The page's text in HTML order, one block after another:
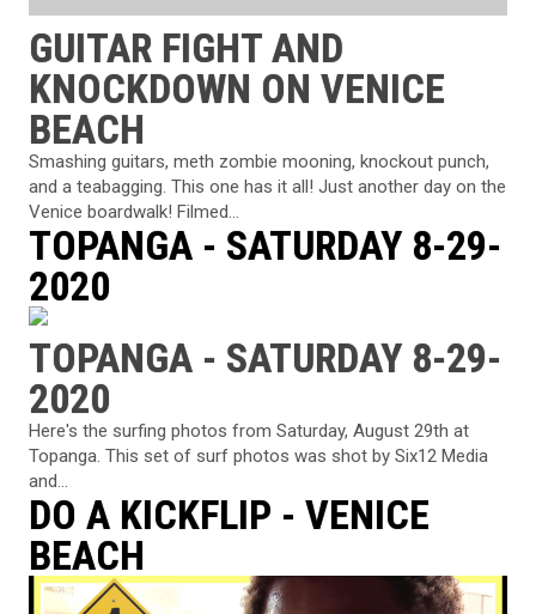
GUITAR FIGHT AND
KNOCKDOWN ON VENICE
BEACH
Smashing guitars, meth zombie mooning, knockout punch,
and a teabagging. This one has it all! Just another day on the
Venice boardwalk! Filmed...
TOPANGA - SATURDAY 8-29-
2020
TOPANGA - SATURDAY 8-29-
2020
Here's the surfing photos from Saturday, August 29th at
Topanga. This set of surf photos was shot by Six12 Media
and...
DO A KICKFLIP - VENICE
BEACH